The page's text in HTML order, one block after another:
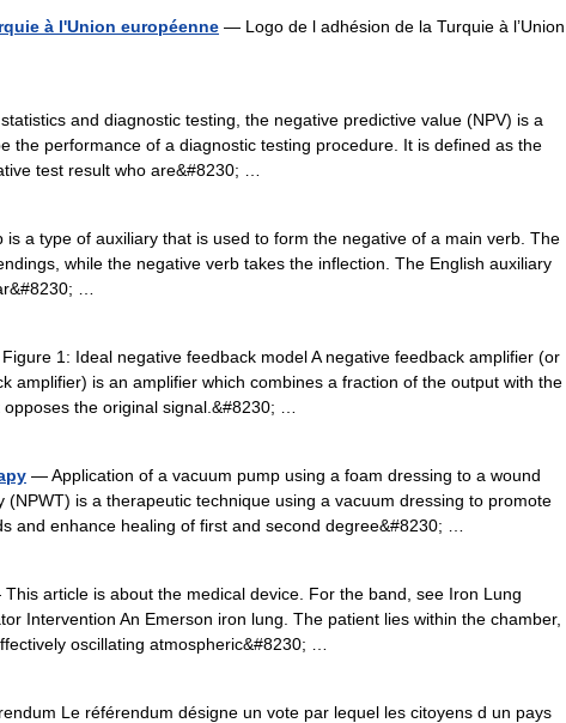
à l'Union européenne — Logo de l adhésion de la Turquie à l’Union
and diagnostic testing, the negative predictive value (NPV) is a
the performance of a diagnostic testing procedure. It is defined as the
test result who are&#8230; …
a type of auxiliary that is used to form the negative of a main verb. The
while the negative verb takes the inflection. The English auxiliary
…
1: Ideal negative feedback model A negative feedback amplifier (or
amplifier) is an amplifier which combines a fraction of the output with the
the original signal.&#8230; …
— Application of a vacuum pump using a foam dressing to a wound
(NPWT) is a therapeutic technique using a vacuum dressing to promote
and enhance healing of first and second degree&#8230; …
article is about the medical device. For the band, see Iron Lung
Intervention An Emerson iron lung. The patient lies within the chamber,
oscillating atmospheric&#8230; …
Le référendum désigne un vote par lequel les citoyens d un pays